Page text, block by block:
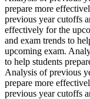
prepare more
previous year cutoffs
effectively for the
and exam trends to
upcoming exam.
to help students
Analysis of previous
prepare more
previous year cutoffs